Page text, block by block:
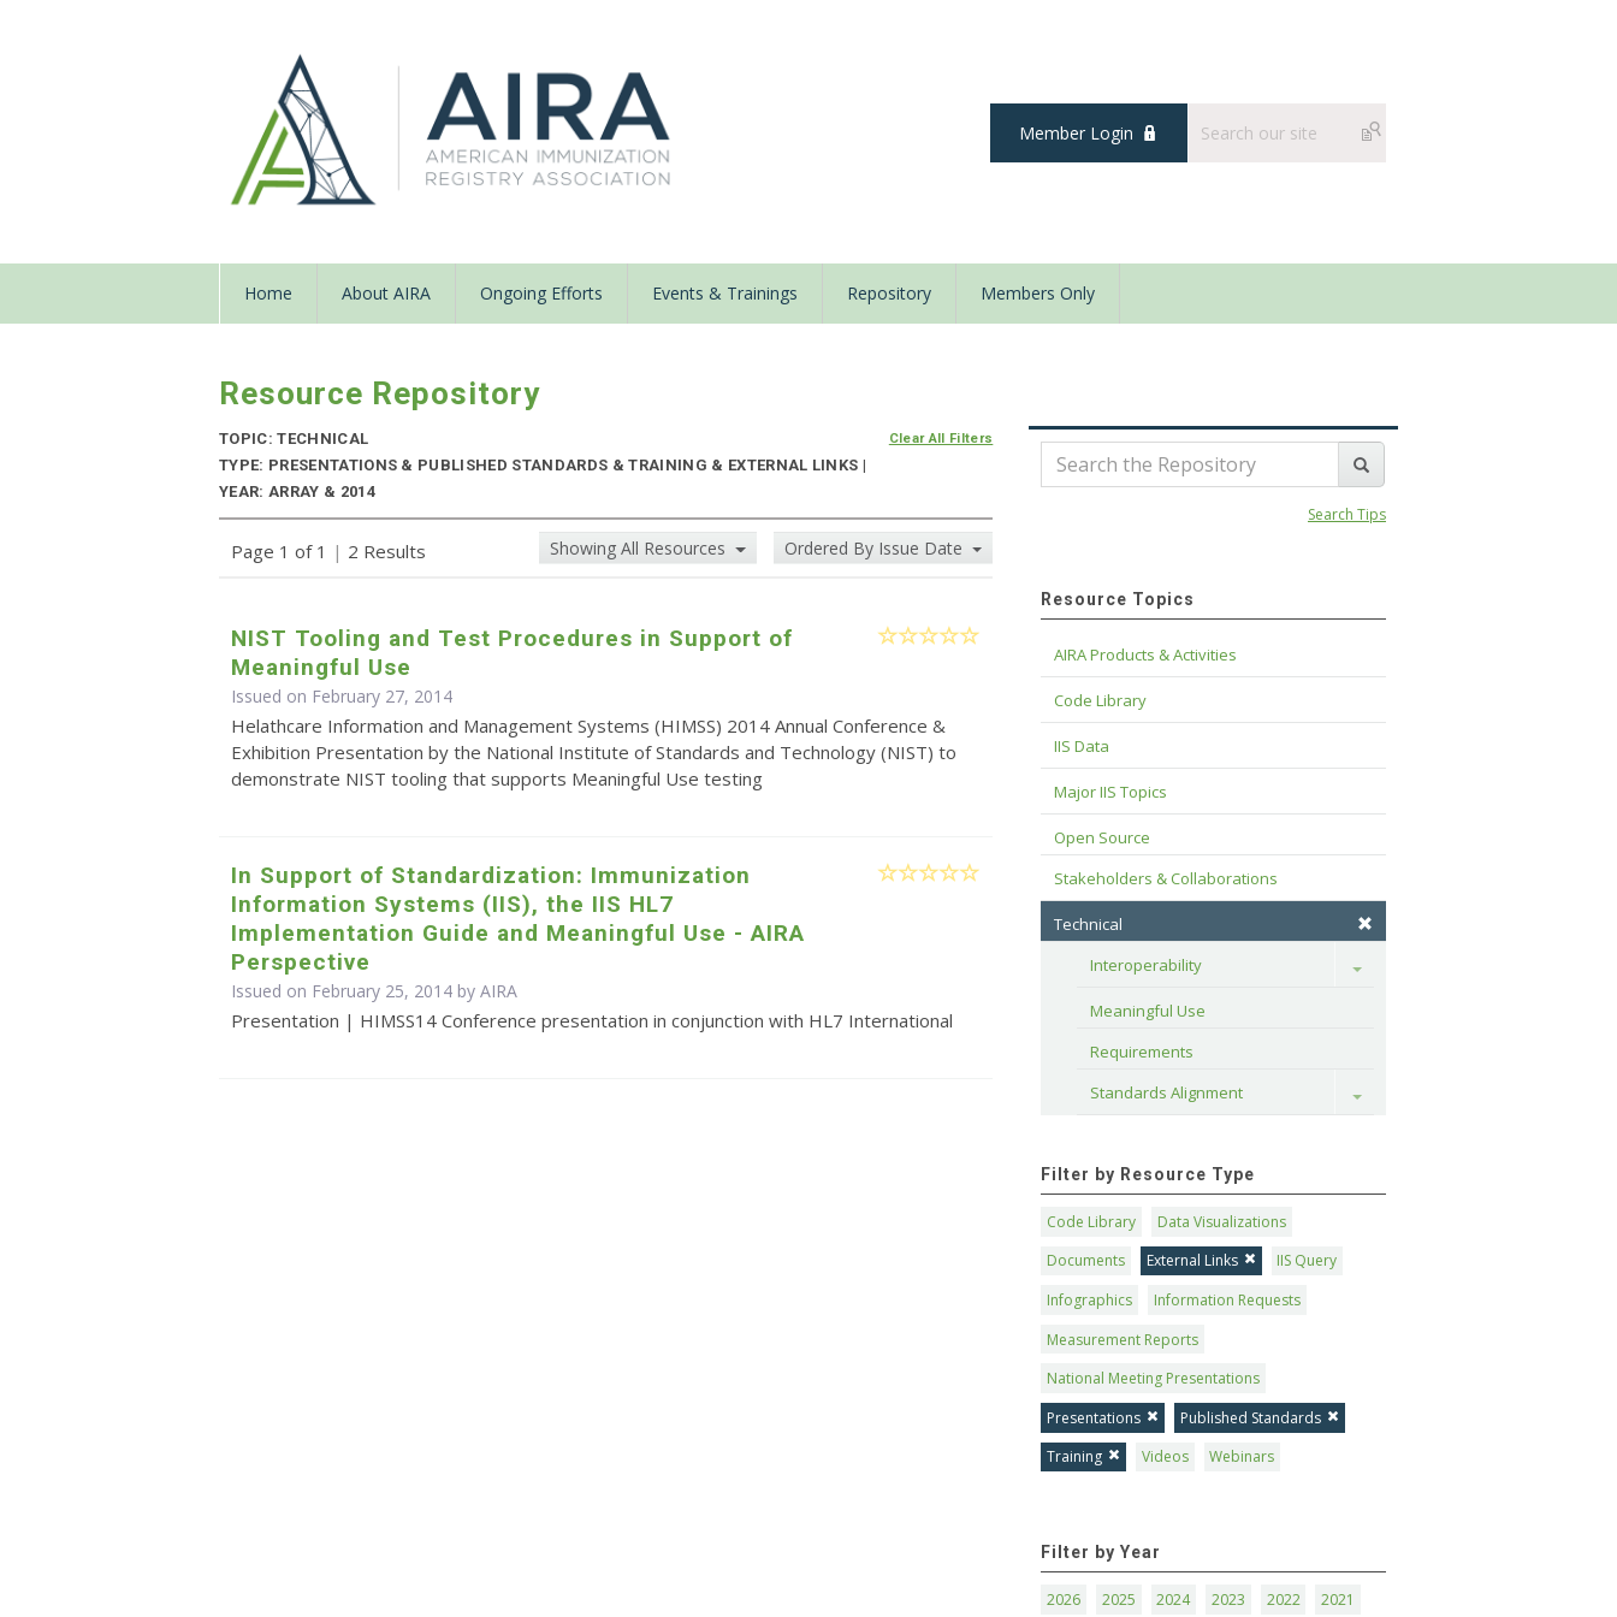
Member Login
Home About AIRA Ongoing Efforts Events & Trainings Repository Members Only
Resource Repository
TOPIC: TECHNICAL
TYPE: PRESENTATIONS & PUBLISHED STANDARDS & TRAINING & EXTERNAL LINKS |
YEAR: ARRAY & 2014
Clear All Filters
Page 1 of 1 | 2 Results Showing All Resources Ordered By Issue Date
NIST Tooling and Test Procedures in Support of
Meaningful Use
Issued on February 27, 2014
Helathcare Information and Management Systems (HIMSS) 2014 Annual Conference &
Exhibition Presentation by the National Institute of Standards and Technology (NIST) to
demonstrate NIST tooling that supports Meaningful Use testing
In Support of Standardization: Immunization
Information Systems (IIS), the IIS HL7
Implementation Guide and Meaningful Use - AIRA
Perspective
Issued on February 25, 2014 by AIRA
Presentation | HIMSS14 Conference presentation in conjunction with HL7 International
Search Tips
Resource Topics
AIRA Products & Activities
Code Library
IIS Data
Major IIS Topics
Open Source
Stakeholders & Collaborations
Technical
Interoperability
Toggle
Meaningful Use
Requirements
Standards Alignment
Toggle
Filter by Resource Type
Code Library
Data Visualizations
Documents
External Links
IIS Query
Infographics
Information Requests
Measurement Reports
National Meeting Presentations
Presentations
Published Standards
Training
Videos Webinars
Filter by Year
2026 2025 2024 2023 2022
2021